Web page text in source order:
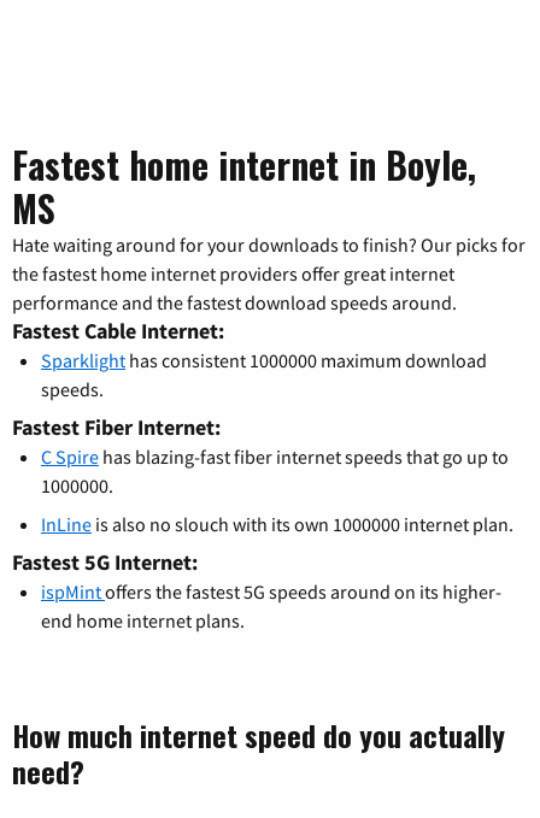
Fastest home internet in Boyle,
MS
Hate waiting around for your downloads to finish? Our picks for
the fastest home internet providers offer great internet
performance and the fastest download speeds around.
Fastest Cable Internet:
Sparklight has consistent 1000000 maximum download
speeds.
Fastest Fiber Internet:
C Spire has blazing-fast fiber internet speeds that go up to
1000000.
InLine is also no slouch with its own 1000000 internet plan.
Fastest 5G Internet:
ispMintoffers the fastest 5G speeds around on its higher-
end home internet plans.
How much internet speed do you actually
need?